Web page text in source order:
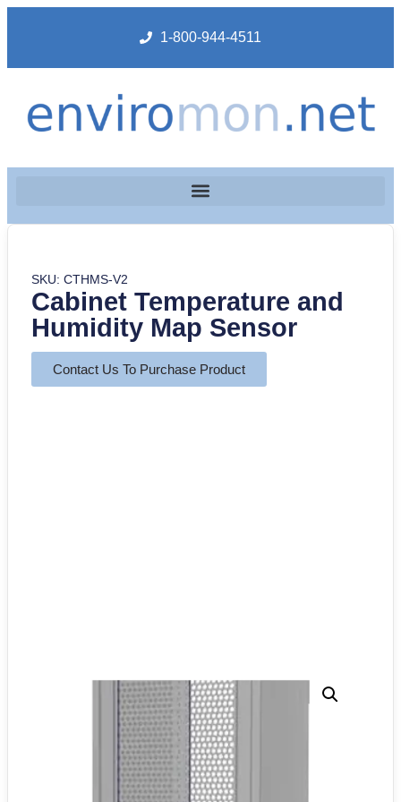
1-800-944-4511
SKU: CTHMS-V2
Cabinet Temperature and
Humidity Map Sensor
Contact Us To Purchase Product